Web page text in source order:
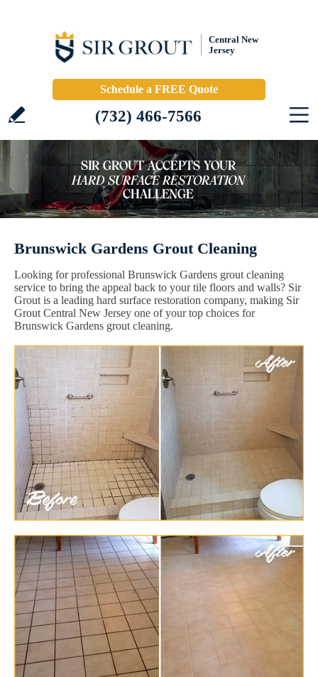
Central New
Jersey
Schedule a FREE Quote
(732) 466-7566
Brunswick Gardens Grout Cleaning
Looking for professional Brunswick Gardens grout cleaning
service to bring the appeal back to your tile floors and walls? Sir
Grout is a leading hard surface restoration company, making Sir
Grout Central New Jersey one of your top choices for
Brunswick Gardens grout cleaning.